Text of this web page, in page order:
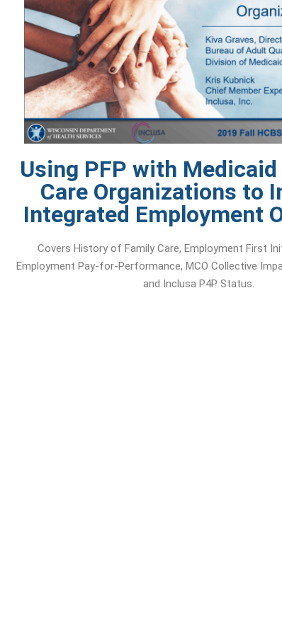
Using PFP with Medicaid
Care Organizations to
Integrated Employment
Covers History of Family Care, Employment First
Employment Pay-for-Performance, MCO Collective
and Inclusa P4P Status.